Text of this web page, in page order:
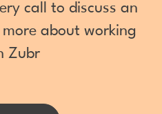
call to discuss an
about working
Zubr